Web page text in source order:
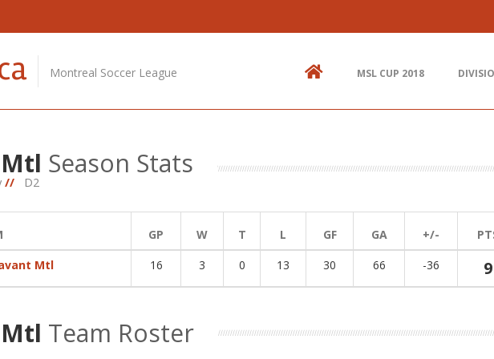
soccer league serving
area. The games are
Contact Us
info@mtlsoccer.ca
Montreal Soccer League MSL CUP 2018
Season Stats
// D2
GP W T L GF GA +/-
Mtl 16 3 0 13 30 66 -36 9
Team Roster